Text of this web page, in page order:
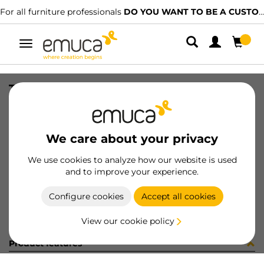
For all furniture professionals DO YOU WANT TO BE A CUSTOMER?
Toggle
navigation
We care about your privacy
We use cookies to analyze how our website is used
and to improve your experience.
Configure cookies Accept all cookies
View our cookie policy
TIRAD BILBAO 84/64 AL MAT E/I
8432393308579
Product sheet
Product features